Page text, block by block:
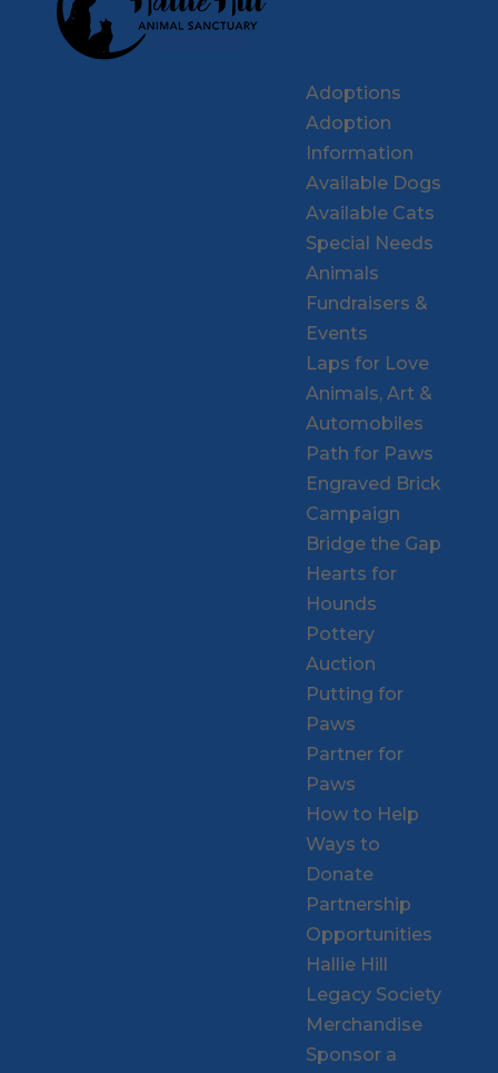
Adoptions
Adoption
Information
Available Dogs
Available Cats
Special Needs
Animals
Fundraisers &
Events
Laps for Love
Animals, Art &
Automobiles
Path for Paws
Engraved Brick
Campaign
Bridge the Gap
Hearts for
Hounds
Pottery
Auction
Putting for
Paws
Partner for
Paws
How to Help
Ways to
Donate
Partnership
Opportunities
Hallie Hill
Legacy Society
Merchandise
Sponsor a